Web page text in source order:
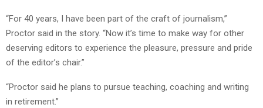
“For 40 years, I have been part of the craft of journalism,”
Proctor said in the story. “Now it’s time to make way for other
deserving editors to experience the pleasure, pressure and pride
of the editor’s chair.”
“Proctor said he plans to pursue teaching, coaching and writing
in retirement.”